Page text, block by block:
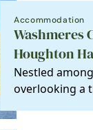
Accommodation
Washmeres
Houghton
Nestled
overlooking a
perfect